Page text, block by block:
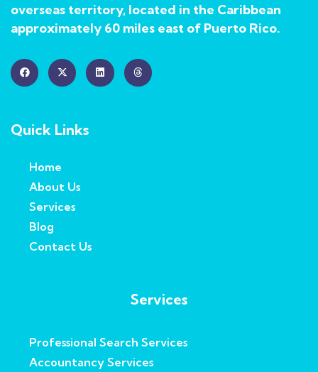
overseas territory, located in the Caribbean
approximately 60 miles east of Puerto Rico.
Quick Links
Home
About Us
Services
Blog
Contact Us
Services
Professional Search Services
Accountancy Services